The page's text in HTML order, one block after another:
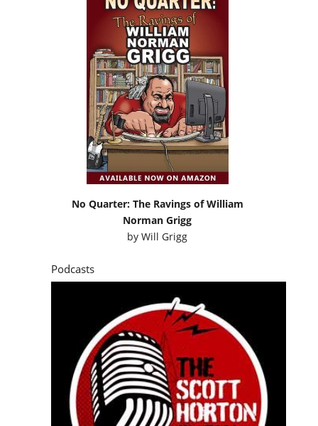
No Quarter: The Ravings of William
Norman Grigg
byWill Grigg
Podcasts